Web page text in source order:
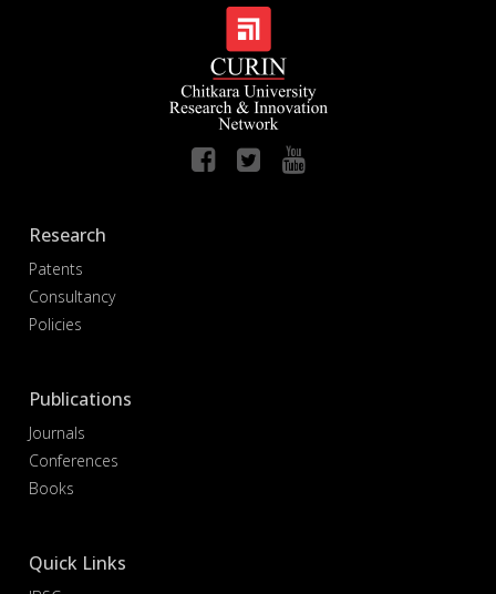
Research
Patents
Consultancy
Policies
Publications
Journals
Conferences
Books
Quick Links